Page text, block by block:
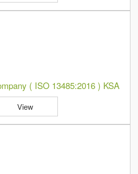
( ISO 13485:2016 ) KSA
View